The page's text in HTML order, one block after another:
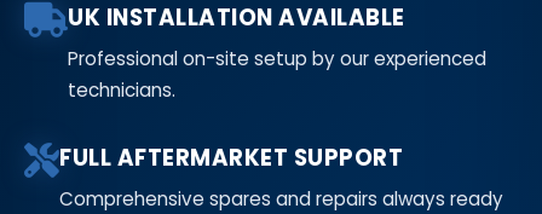
UK INSTALLATION AVAILABLE
Professional on-site setup by our experienced
technicians.
FULL AFTERMARKET SUPPORT
Comprehensive spares and repairs always ready